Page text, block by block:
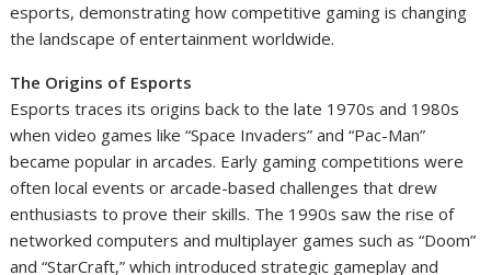
esports, demonstrating how competitive gaming is changing
the landscape of entertainment worldwide.
The Origins of Esports
Esports traces its origins back to the late 1970s and 1980s
when video games like “Space Invaders” and “Pac-Man”
became popular in arcades. Early gaming competitions were
often local events or arcade-based challenges that drew
enthusiasts to prove their skills. The 1990s saw the rise of
networked computers and multiplayer games such as “Doom”
and “StarCraft,” which introduced strategic gameplay and